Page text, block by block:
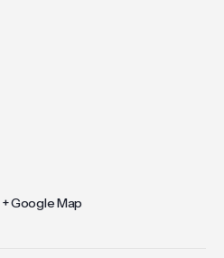
+ Google Map